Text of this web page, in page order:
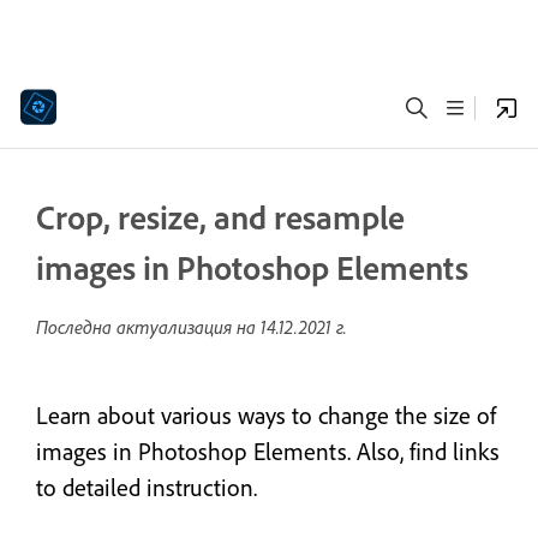
Crop, resize, and resample
images in Photoshop Elements
Последна актуализация на 14.12.2021 г.
Learn about various ways to change the size of
images in Photoshop Elements. Also, find links
to detailed instruction.